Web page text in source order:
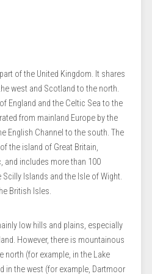
of the United Kingdom. It shares
west and Scotland to the north.
England and the Celtic Sea to the
from mainland Europe by the
English Channel to the south. The
the island of Great Britain,
and includes more than 100
Islands and the Isle of Wight.
British Isles.
low hills and plains, especially
However, there is mountainous
north (for example, in the Lake
in the west (for example, Dartmoor